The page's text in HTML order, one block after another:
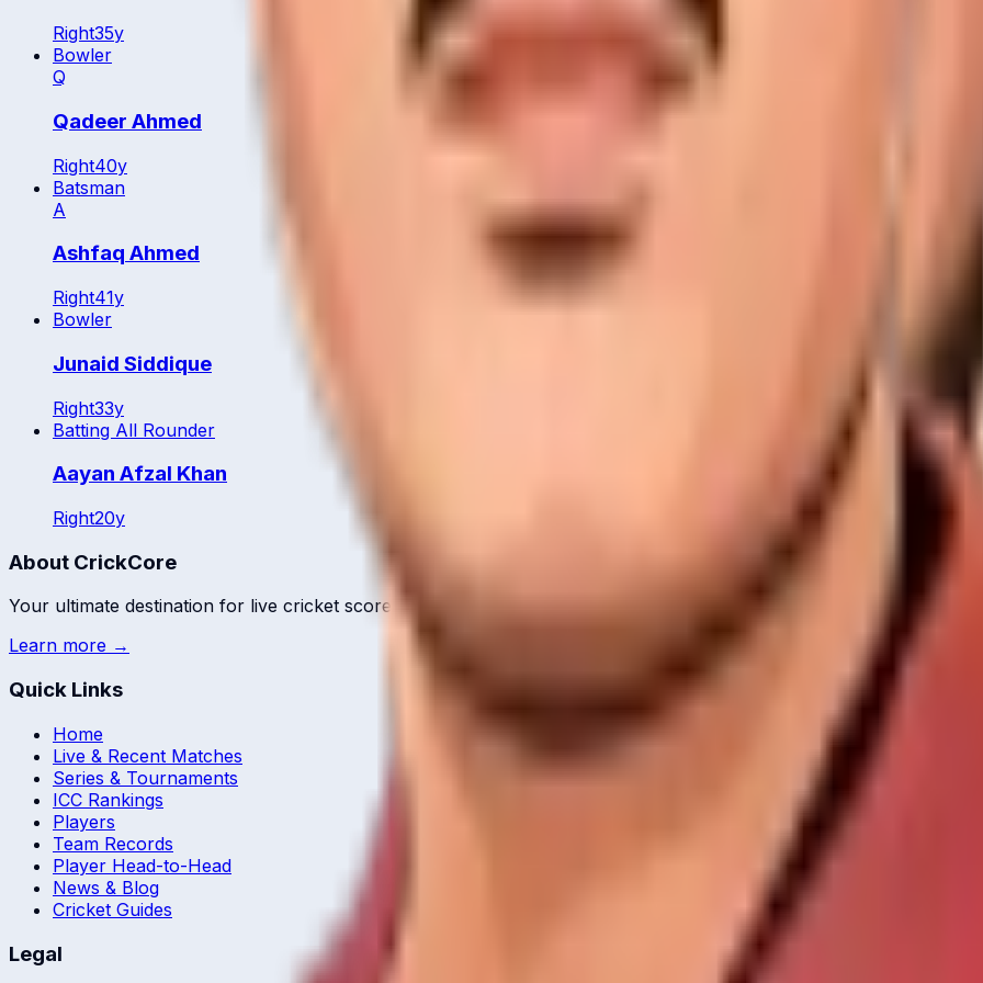
Right35y
Bowler
Q
Qadeer Ahmed
Right40y
Batsman
A
Ashfaq Ahmed
Right41y
Bowler
Junaid Siddique
Right33y
Batting All Rounder
Aayan Afzal Khan
Right20y
About CrickCore
Your ultimate destination for live cricket scores, match updates, player statistics, and comprehensive cricket
Learn more →
Quick Links
Home
Live & Recent Matches
Series & Tournaments
ICC Rankings
Players
Team Records
Player Head-to-Head
News & Blog
Cricket Guides
Legal